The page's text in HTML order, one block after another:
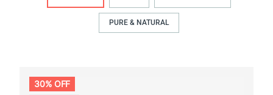
PURE & NATURAL
30% OFF